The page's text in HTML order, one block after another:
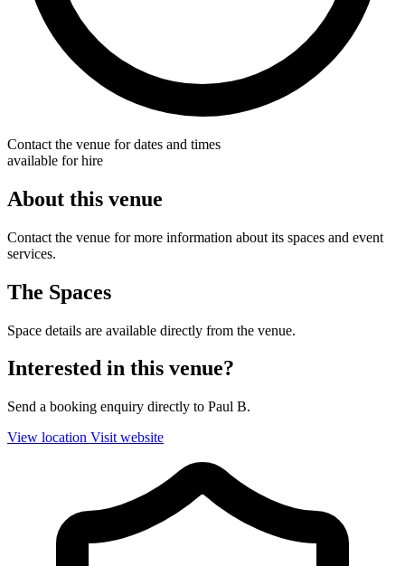
Contact the venue for dates and times
available for hire
About this venue
Contact the venue for more information about its spaces and event
services.
The Spaces
Space details are available directly from the venue.
Interested in this venue?
Send a booking enquiry directly to Paul B.
View location Visit website